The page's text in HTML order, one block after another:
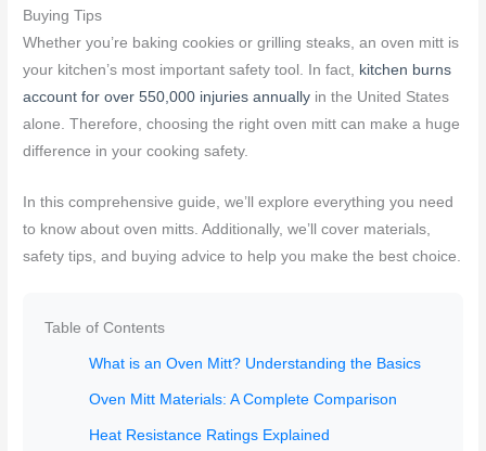
Buying Tips
Whether you’re baking cookies or grilling steaks, an oven mitt is
your kitchen’s most important safety tool. In fact, kitchen burns
account for over 550,000 injuries annually in the United States
alone. Therefore, choosing the right oven mitt can make a huge
difference in your cooking safety.
In this comprehensive guide, we’ll explore everything you need
to know about oven mitts. Additionally, we’ll cover materials,
safety tips, and buying advice to help you make the best choice.
Table of Contents
What is an Oven Mitt? Understanding the Basics
Oven Mitt Materials: A Complete Comparison
Heat Resistance Ratings Explained